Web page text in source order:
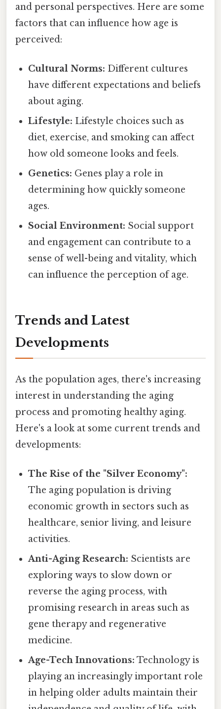
and personal perspectives. Here are some
factors that can influence how age is
perceived:
Cultural Norms: Different cultures
have different expectations and beliefs
about aging.
Lifestyle: Lifestyle choices such as
diet, exercise, and smoking can affect
how old someone looks and feels.
Genetics: Genes play a role in
determining how quickly someone
ages.
Social Environment: Social support
and engagement can contribute to a
sense of well-being and vitality, which
can influence the perception of age.
Trends and Latest
Developments
As the population ages, there's increasing
interest in understanding the aging
process and promoting healthy aging.
Here's a look at some current trends and
developments:
The Rise of the "Silver Economy":
The aging population is driving
economic growth in sectors such as
healthcare, senior living, and leisure
activities.
Anti-Aging Research: Scientists are
exploring ways to slow down or
reverse the aging process, with
promising research in areas such as
gene therapy and regenerative
medicine.
Age-Tech Innovations: Technology is
playing an increasingly important role
in helping older adults maintain their